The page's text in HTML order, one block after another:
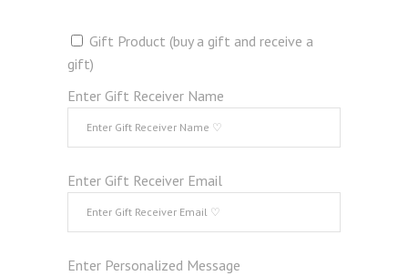
Gift Product (buy a gift and receive a
gift)
Enter Gift Receiver Name
Enter Gift Receiver Email
Enter Personalized Message